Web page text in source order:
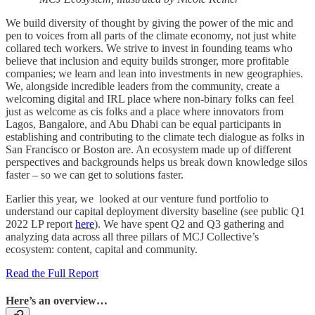
We build diversity of thought by giving the power of the mic and
pen to voices from all parts of the climate economy, not just white
collared tech workers. We strive to invest in founding teams who
believe that inclusion and equity builds stronger, more profitable
companies; we learn and lean into investments in new geographies.
We, alongside incredible leaders from the community, create a
welcoming digital and IRL place where non-binary folks can feel
just as welcome as cis folks and a place where innovators from
Lagos, Bangalore, and Abu Dhabi can be equal participants in
establishing and contributing to the climate tech dialogue as folks in
San Francisco or Boston are. An ecosystem made up of different
perspectives and backgrounds helps us break down knowledge silos
faster – so we can get to solutions faster.
Earlier this year, we looked at our venture fund portfolio to
understand our capital deployment diversity baseline (see public Q1
2022 LP report here). We have spent Q2 and Q3 gathering and
analyzing data across all three pillars of MCJ Collective’s
ecosystem: content, capital and community.
Read the Full Report
Here’s an overview…